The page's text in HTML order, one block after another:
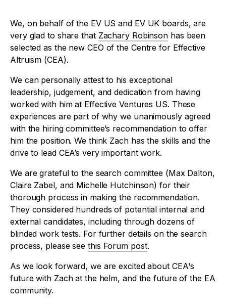
We, on behalf of the EV US and EV UK boards, are
very glad to share that Zachary Robinson has been
selected as the new CEO of the Centre for Effective
Altruism (CEA).
We can personally attest to his exceptional
leadership, judgement, and dedication from having
worked with him at Effective Ventures US. These
experiences are part of why we unanimously agreed
with the hiring committee’s recommendation to offer
him the position. We think Zach has the skills and the
drive to lead CEA’s very important work.
We are grateful to the search committee (Max Dalton,
Claire Zabel, and Michelle Hutchinson) for their
thorough process in making the recommendation.
They considered hundreds of potential internal and
external candidates, including through dozens of
blinded work tests. For further details on the search
process, please see this Forum post.
As we look forward, we are excited about CEA's
future with Zach at the helm, and the future of the EA
community.